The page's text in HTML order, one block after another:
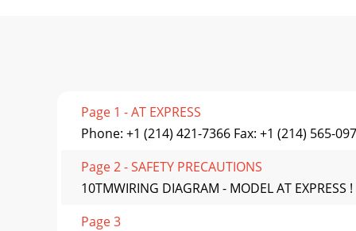
Page 1 - AT EXPRESS
Phone: +1 (214) 421-7366 Fax: +1 (214) 565-
Page 2 - SAFETY PRECAUTIONS
10TMWIRING DIAGRAM - MODEL AT
Page 3